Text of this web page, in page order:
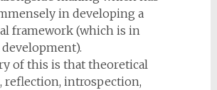
in developing a
framework (which is in
of this is that theoretical
introspection,